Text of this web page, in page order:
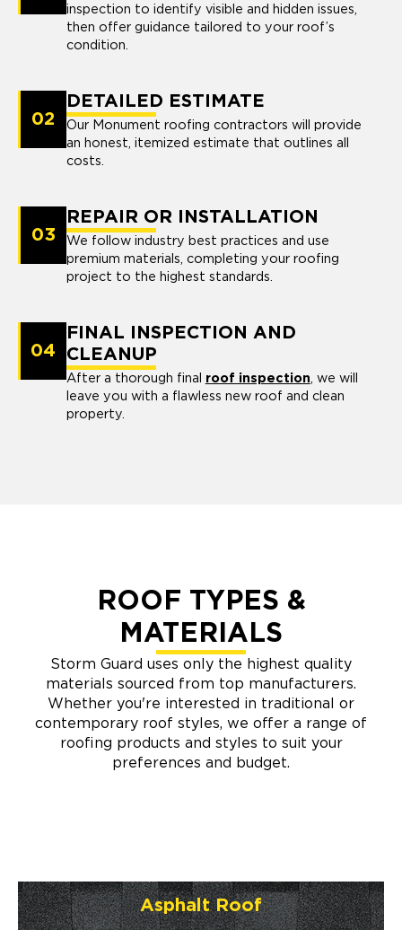
inspection to identify visible and hidden issues,
then offer guidance tailored to your roof’s
condition.
02
DETAILED ESTIMATE
Our Monument roofing contractors will provide
an honest, itemized estimate that outlines all
costs.
03
REPAIR OR INSTALLATION
We follow industry best practices and use
premium materials, completing your roofing
project to the highest standards.
04
FINAL INSPECTION AND
CLEANUP
After a thorough final roof inspection, we will
leave you with a flawless new roof and clean
property.
ROOF TYPES &
MATERIALS
Storm Guard uses only the highest quality
materials sourced from top manufacturers.
Whether you're interested in traditional or
contemporary roof styles, we offer a range of
roofing products and styles to suit your
preferences and budget.
Asphalt Roof